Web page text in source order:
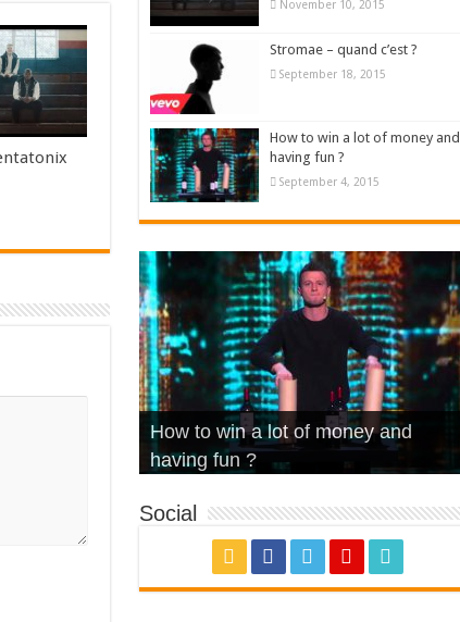
November 10, 2015
Stromae – quand c’est ?
September 18, 2015
How to win a lot of money and
having fun ?
September 4, 2015
What Is Love – Vintage ‘Animal
House’
Hello – Walk off the Earth (Ft.
KRNFX)
Cheerleader – Pentatonix (OMI
Cover)
Stromae – quand c’est ?
How to win a lot of money and
having fun ?
Social